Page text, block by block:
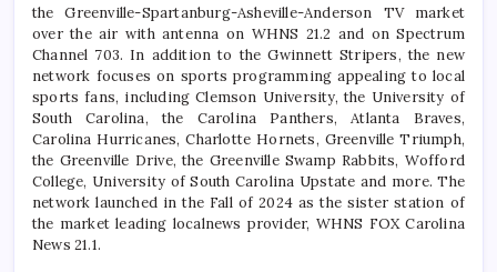
the Greenville-Spartanburg-Asheville-Anderson TV market
over the air with antenna on WHNS 21.2 and on Spectrum
Channel 703. In addition to the Gwinnett Stripers, the new
network focuses on sports programming appealing to local
sports fans, including Clemson University, the University of
South Carolina, the Carolina Panthers, Atlanta Braves,
Carolina Hurricanes, Charlotte Hornets, Greenville Triumph,
the Greenville Drive, the Greenville Swamp Rabbits, Wofford
College, University of South Carolina Upstate and more. The
network launched in the Fall of 2024 as the sister station of
the market leading localnews provider, WHNS FOX Carolina
News 21.1.